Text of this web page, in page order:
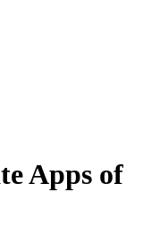
Apps of